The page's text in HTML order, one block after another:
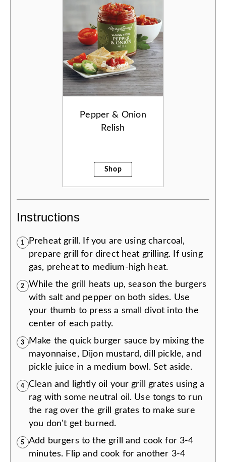
Pepper & Onion
Relish
Shop
Instructions
1
Preheat grill. If you are using charcoal,
prepare grill for direct heat grilling. If using
gas, preheat to medium-high heat.
2
While the grill heats up, season the burgers
with salt and pepper on both sides. Use
your thumb to press a small divot into the
center of each patty.
3
Make the quick burger sauce by mixing the
mayonnaise, Dijon mustard, dill pickle, and
pickle juice in a medium bowl. Set aside.
4
Clean and lightly oil your grill grates using a
rag with some neutral oil. Use tongs to run
the rag over the grill grates to make sure
you don't get burned.
5
Add burgers to the grill and cook for 3-4
minutes. Flip and cook for another 3-4